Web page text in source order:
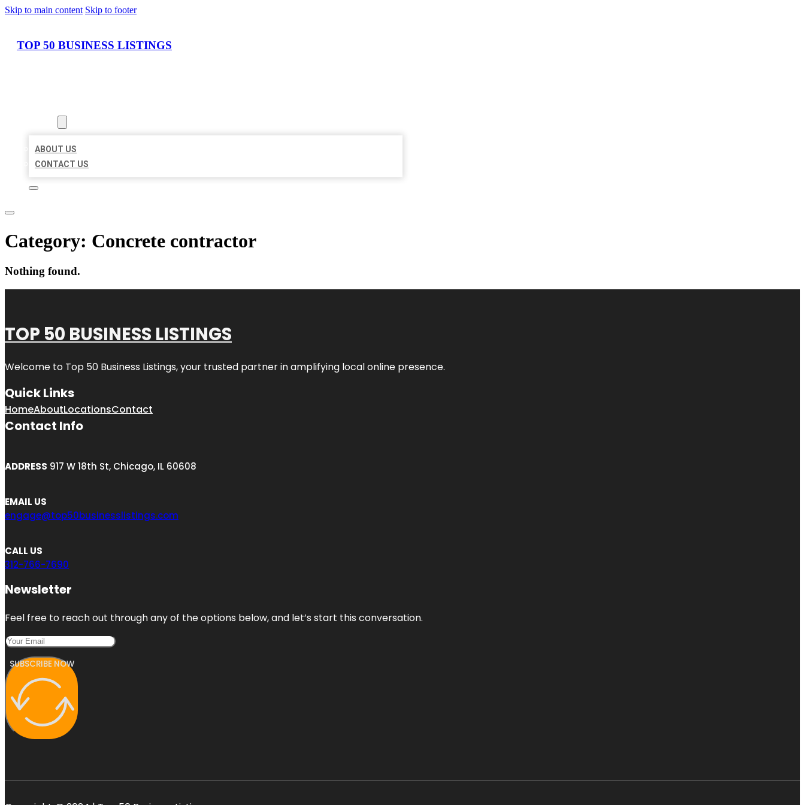
Skip to main content Skip to footer
TOP 50 BUSINESS LISTINGS
ABOUT US
CONTACT US
Category: Concrete contractor
Nothing found.
TOP 50 BUSINESS LISTINGS
Welcome to Top 50 Business Listings, your trusted partner in amplifying local online presence.
Quick Links
HomeAboutLocationsContact
Contact Info
ADDRESS 917 W 18th St, Chicago, IL 60608
EMAIL US
engage@top50businesslistings.com
CALL US
312-766-7690
Newsletter
Feel free to reach out through any of the options below, and let’s start this conversation.
SUBSCRIBE NOW